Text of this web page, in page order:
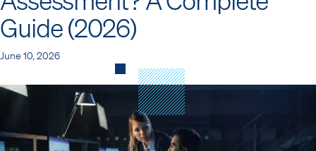
Guide (2026)
June 10, 2026